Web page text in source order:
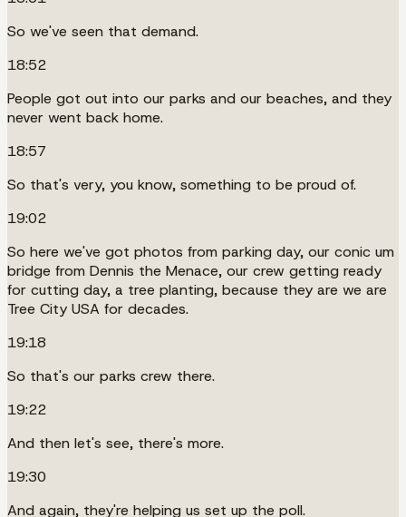
So we've seen that demand.
18:52
People got out into our parks and our beaches, and they
never went back home.
18:57
So that's very, you know, something to be proud of.
19:02
So here we've got photos from parking day, our conic um
bridge from Dennis the Menace, our crew getting ready
for cutting day, a tree planting, because they are we are
Tree City USA for decades.
19:18
So that's our parks crew there.
19:22
And then let's see, there's more.
19:30
And again, they're helping us set up the poll.